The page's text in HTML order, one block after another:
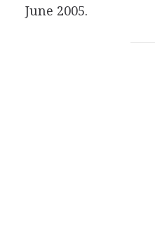
June 2005.